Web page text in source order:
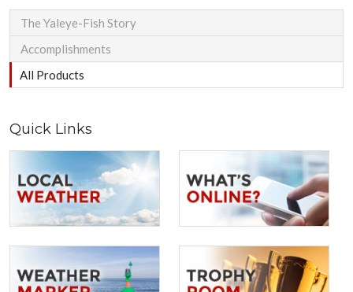
The Yaleye-Fish Story
Accomplishments
All Products
Quick Links